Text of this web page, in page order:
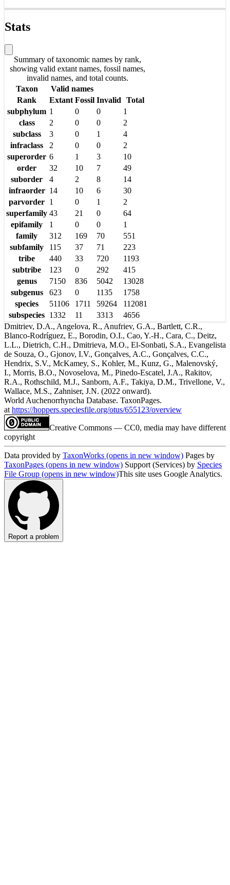
Stats
Summary of taxonomic names by rank,
showing valid extant names, fossil names,
invalid names, and total counts.
Taxon
Valid names
Rank
Extant Fossil Invalid
Total
subphylum 1 0 0
1
class
2 0 0
2
subclass
3 0 1
4
infraclass
2 0 0
2
superorder 6 1 3
10
order
32 10 7
49
suborder
4 2 8
14
infraorder 14 10 6
30
parvorder 1 0 1
2
superfamily 43 21 0
64
epifamily
1 0 0
1
family
312 169 70
551
subfamily
115 37 71
223
tribe
440 33 720
1193
subtribe
123 0 292
415
genus
7150 836 5042
13028
subgenus
623 0 1135
1758
species
51106 1711 59264
112081
subspecies 1332 11 3313
4656
Dmitriev, D.A., Angelova, R., Anufriev, G.A., Bartlett, C.R.,
Blanco-Rodríguez, E., Borodin, O.I., Cao, Y.-H., Cara, C., Deitz,
L.L., Dietrich, C.H., Dmitrieva, M.O., El-Sonbati, S.A., Evangelista
de Souza, O., Gjonov, I.V., Gonçalves, A.C., Gonçalves, C.C.,
Hendrix, S.V., McKamey, S., Kohler, M., Kunz, G., Malenovský,
I., Morris, B.O., Novoselova, M., Pinedo-Escatel, J.A., Rakitov,
R.A., Rothschild, M.J., Sanborn, A.F., Takiya, D.M., Trivellone, V.,
Wallace, M.S., Zahniser, J.N. (2022 onward).
World Auchenorrhyncha Database. TaxonPages.
at https://hoppers.speciesfile.org/otus/655123/overview
Creative Commons — CC0, media may have different
copyright
Data provided by TaxonWorks (opens in new window) Pages by
TaxonPages (opens in new window) Support (Services) by Species
File Group (opens in new window)This site uses Google Analytics.
Report a problem